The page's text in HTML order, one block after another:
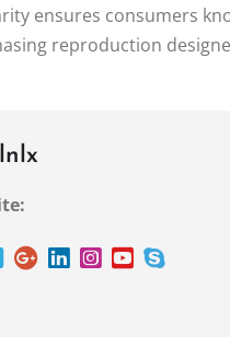
ensures consumers
reproduction